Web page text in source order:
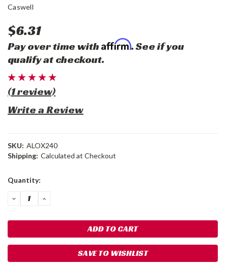
Caswell
$6.31
Pay over time with Affirm. See if you
qualify at checkout.
(1 review)
Write a Review
SKU: ALOX240
Shipping: Calculated at Checkout
Current
Quantity:
DECREASE
QUANTITY:
INCREASE
SAVE TO WISHLIST